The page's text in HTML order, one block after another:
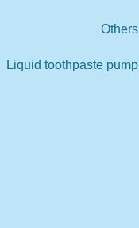
Others
Liquid toothpaste pump